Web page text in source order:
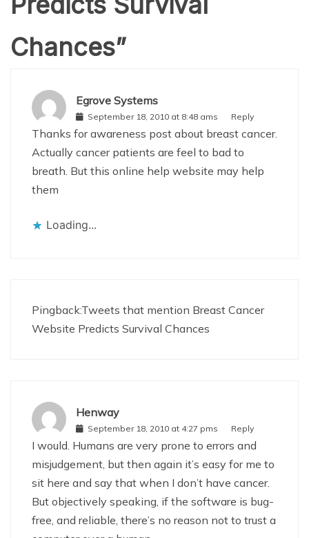
Chances”
Egrove Systems
September 18, 2010 at 8:48 ams Reply
Thanks for awareness post about breast cancer.
Actually cancer patients are feel to bad to
breath. But this online help website may help
them
Loading...
Pingback:Tweets that mention Breast Cancer
Website Predicts Survival Chances
Henway
September 18, 2010 at 4:27 pms Reply
I would. Humans are very prone to errors and
misjudgement, but then again it’s easy for me to
sit here and say that when I don’t have cancer.
But objectively speaking, if the software is bug-
free, and reliable, there’s no reason not to trust a